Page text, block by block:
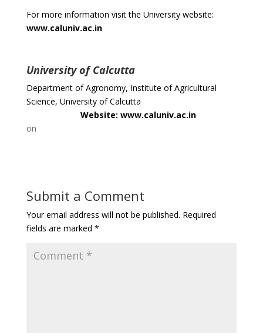
For more information visit the University website:
www.caluniv.ac.in
University of Calcutta
Department of Agronomy, Institute of Agricultural
Science, University of Calcutta
Website: www.caluniv.ac.in
on
Submit a Comment
Your email address will not be published. Required
fields are marked *